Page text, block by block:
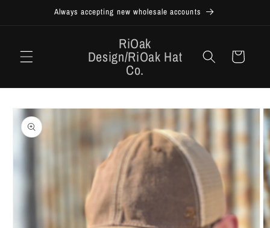
Always accepting new wholesale accounts
RiOak
Design/RiOak Hat
Co.
Cart
Skip to
product
information